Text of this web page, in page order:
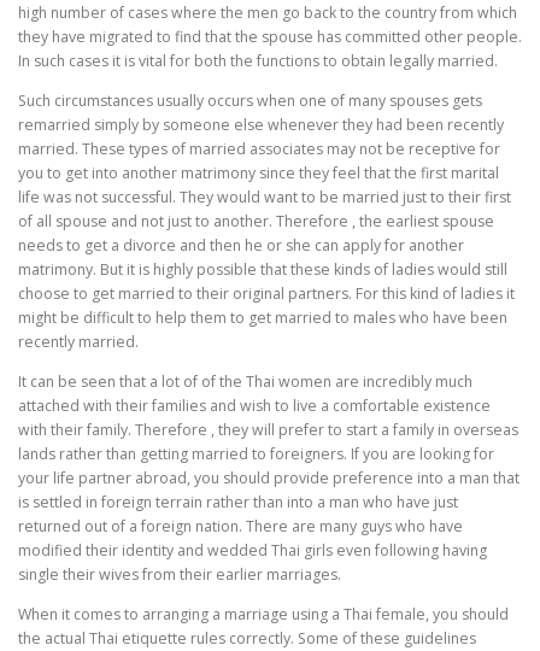
high number of cases where the men go back to the country from which
they have migrated to find that the spouse has committed other people.
In such cases it is vital for both the functions to obtain legally married.
Such circumstances usually occurs when one of many spouses gets
remarried simply by someone else whenever they had been recently
married. These types of married associates may not be receptive for
you to get into another matrimony since they feel that the first marital
life was not successful. They would want to be married just to their first
of all spouse and not just to another. Therefore , the earliest spouse
needs to get a divorce and then he or she can apply for another
matrimony. But it is highly possible that these kinds of ladies would still
choose to get married to their original partners. For this kind of ladies it
might be difficult to help them to get married to males who have been
recently married.
It can be seen that a lot of of the Thai women are incredibly much
attached with their families and wish to live a comfortable existence
with their family. Therefore , they will prefer to start a family in overseas
lands rather than getting married to foreigners. If you are looking for
your life partner abroad, you should provide preference into a man that
is settled in foreign terrain rather than into a man who have just
returned out of a foreign nation. There are many guys who have
modified their identity and wedded Thai girls even following having
single their wives from their earlier marriages.
When it comes to arranging a marriage using a Thai female, you should
the actual Thai etiquette rules correctly. Some of these guidelines